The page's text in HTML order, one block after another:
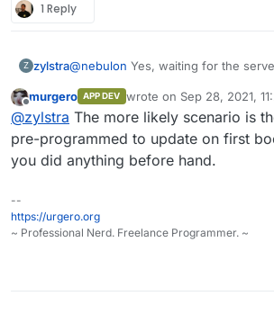
1 Reply
Z zylstra@nebulon Yes, waiting for the
Cloudron installation.
I did not think I ran any commands
installation commands, but I was
ordered another VPS and tried it again. I get the
error. I can give you access to the server if you would
like.
Offline
murgero APP DEV wrote on Sep 28, 2021,
last edited by
@zylstra The more likely scenario is
pre-programmed to update on first
you did anything before hand.
--
https://urgero.org
~ Professional Nerd. Freelance Programmer. ~